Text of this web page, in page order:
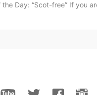
the Day: “Scot-free” If you